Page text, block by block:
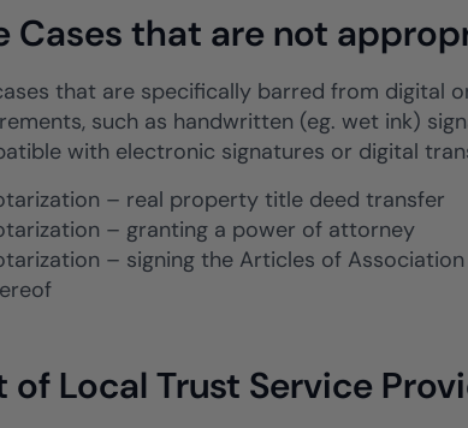
Cases that are not
that are specifically barred from digital
such as handwritten (eg. wet ink)
with electronic signatures or digital
– real property title deed transfer
– granting a power of attorney
– signing the Articles of
of Local Trust Service